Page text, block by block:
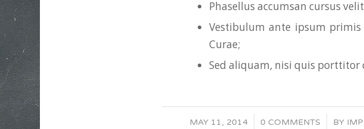
Phasellus accumsan cursus
Vestibulum ante ipsum
Curae;
Sed aliquam, nisi quis porttitor
MAY 11, 2014
/ 0 COMMENTS
/ BY